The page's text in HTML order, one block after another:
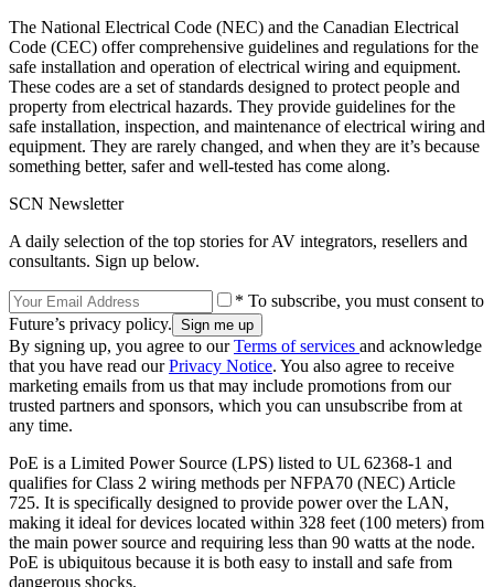
The National Electrical Code (NEC) and the Canadian Electrical
Code (CEC) offer comprehensive guidelines and regulations for the
safe installation and operation of electrical wiring and equipment.
These codes are a set of standards designed to protect people and
property from electrical hazards. They provide guidelines for the
safe installation, inspection, and maintenance of electrical wiring and
equipment. They are rarely changed, and when they are it’s because
something better, safer and well-tested has come along.
SCN Newsletter
A daily selection of the top stories for AV integrators, resellers and
consultants. Sign up below.
* To subscribe, you must consent to
Future’s privacy policy.
By signing up, you agree to ourTerms of services and acknowledge
that you have read ourPrivacy Notice. You also agree to receive
marketing emails from us that may include promotions from our
trusted partners and sponsors, which you can unsubscribe from at
any time.
PoE is a Limited Power Source (LPS) listed to UL 62368-1 and
qualifies for Class 2 wiring methods per NFPA70 (NEC) Article
725. It is specifically designed to provide power over the LAN,
making it ideal for devices located within 328 feet (100 meters) from
the main power source and requiring less than 90 watts at the node.
PoE is ubiquitous because it is both easy to install and safe from
dangerous shocks.